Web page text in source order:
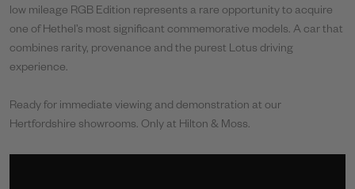
low mileage RGB Edition represents a rare opportunity to acquire
one of Hethel’s most significant commemorative models. A car that
combines rarity, provenance and the purest Lotus driving
experience.
Ready for immediate viewing and demonstration at our
Hertfordshire showrooms. Only at Hilton & Moss.